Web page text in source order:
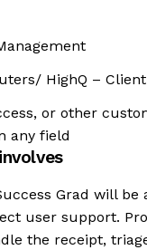
HighQ –
or other
any field
Grad will be
user support.
the receipt,